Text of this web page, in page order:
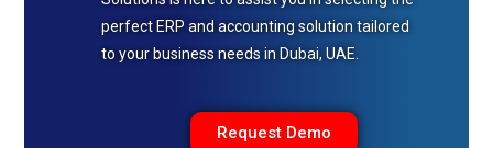
perfect ERP and accounting solution tailored
to your business needs in Dubai, UAE.
Request Demo